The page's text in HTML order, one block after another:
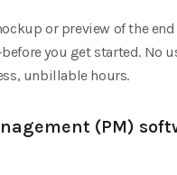
or preview of the
you get started. No
unbillable hours.
(PM)